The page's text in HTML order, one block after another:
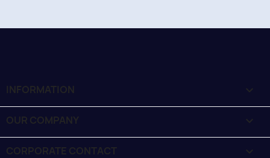
INFORMATION
OUR COMPANY
CORPORATE CONTACT